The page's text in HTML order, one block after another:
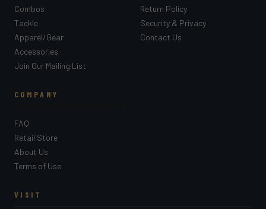
Combos
Tackle
Apparel/Gear
Accessories
Join Our Mailing List
Return Policy
Security & Privacy
Contact Us
COMPANY
FAQ
Retail Store
About Us
Terms of Use
VISIT